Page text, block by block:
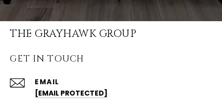
THE GRAYHAWK GROUP
GET IN TOUCH
EMAIL
[EMAIL PROTECTED]